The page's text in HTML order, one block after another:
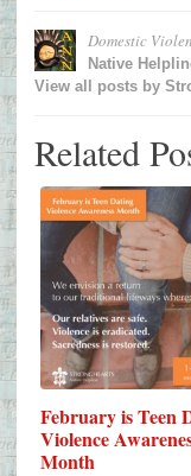
Domestic
Native
View all posts by
Related
February is Teen
Violence
Month